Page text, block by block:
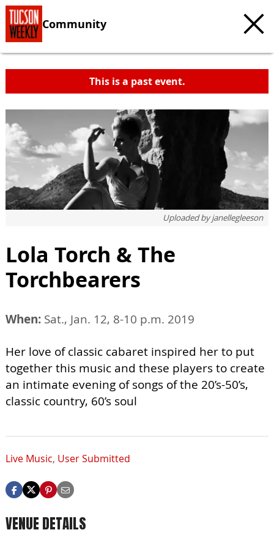
Community
This is a past event.
Uploaded byjanellegleeson
Lola Torch & The
Torchbearers
When: Sat., Jan. 12, 8-10 p.m. 2019
Her love of classic cabaret inspired her to put
together this music and these players to create
an intimate evening of songs of the 20’s-50’s,
classic country, 60’s soul
Live Music, User Submitted
VENUE DETAILS